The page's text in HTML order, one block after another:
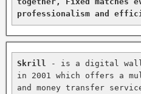
professionalism and
Skrill
- is a digital
in 2001 which offers a
and money transfer